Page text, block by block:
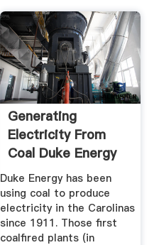
Generating
Electricity From
Coal Duke Energy
Duke Energy has been
using coal to produce
electricity in the Carolinas
since 1911. Those first
coalfired plants (in